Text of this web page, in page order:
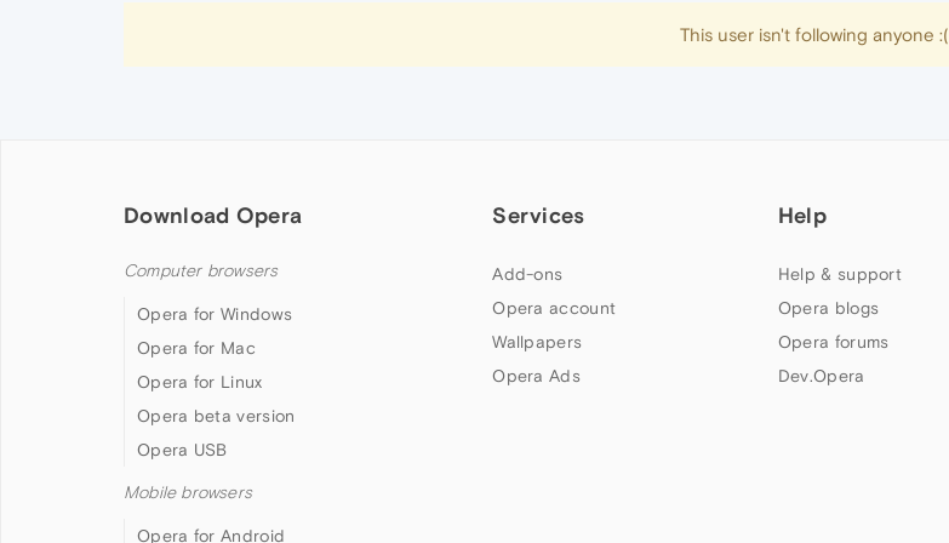
This user isn't following anyone :(
Download Opera
Computer browsers
Opera for Windows
Opera for Mac
Opera for Linux
Opera beta version
Opera USB
Mobile browsers
Opera for Android
Services
Add-ons
Opera account
Wallpapers
Opera Ads
Help
Help & support
Opera blogs
Opera forums
Dev.Opera